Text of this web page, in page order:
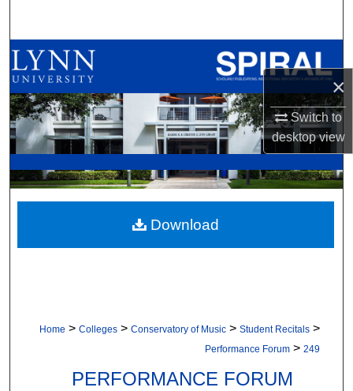
×
Switch to
desktopview
Browse All Collections
My Account
About
Digital Commons Network™
Home > Colleges > Conservatory of Music > Student Recitals >
Performance Forum > 249
PERFORMANCE FORUM
Download